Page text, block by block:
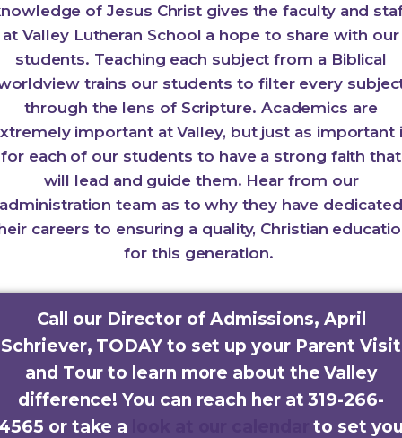
of Jesus Christ gives the faculty and
at Valley Lutheran School a hope to share with our
students. Teaching each subject from a Biblical
trains our students to filter every
through the lens of Scripture. Academics are
important at Valley, but just as important
for each of our students to have a strong faith that
will lead and guide them. Hear from our
administration team as to why they have dedicated
careers to ensuring a quality, Christian
for this generation.
Call our Director of Admissions, April
Schriever, TODAY to set up your Parent Visit
and Tour to learn more about the Valley
difference! You can reach her at 319-266-
or take a
to set